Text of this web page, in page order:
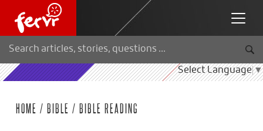
Select Language▼
HOME / BIBLE / BIBLE READING